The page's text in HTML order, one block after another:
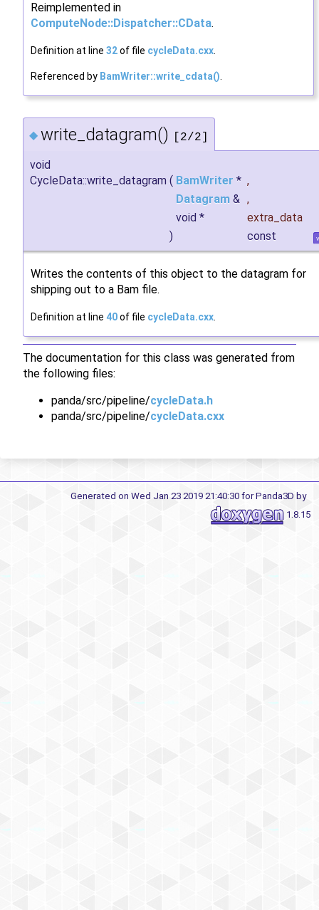
Reimplemented in
ComputeNode::Dispatcher::CData.
Definition at line 32of file cycleData.cxx.
Referenced by BamWriter::write_cdata().
◆ write_datagram() [2/2]
void
CycleData::write_datagram ( BamWriter * ,
Datagram & ,
void *
extra_data
)
const
Writes the contents of this object to the datagram for
shipping out to a Bam file.
Definition at line 40of file cycleData.cxx
The documentation for this class was generated from
the following files:
panda/src/pipeline/cycleData.h
panda/src/pipeline/cycleData.cxx
Generated on Wed Jan 23 2019 21:40:30 for Panda3D by
1.8.15